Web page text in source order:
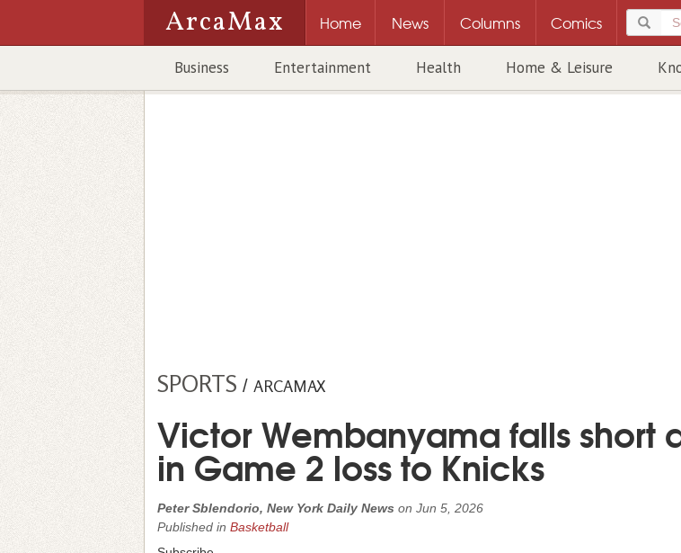
ArcaMax Home News Columns Comics
Business Entertainment Health Home & Leisure
SPORTS / ARCAMAX
Victor Wembanyama falls short
in Game 2 loss to Knicks
Peter Sblendorio, New York Daily News on Jun 5, 2026
Published in Basketball